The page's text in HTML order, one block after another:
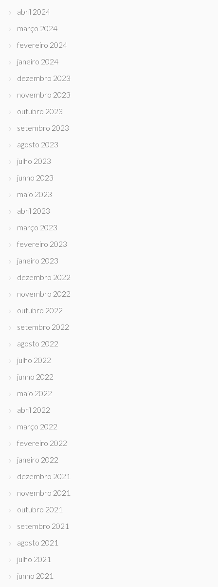
abril 2024
março 2024
fevereiro 2024
janeiro 2024
dezembro 2023
novembro 2023
outubro 2023
setembro 2023
agosto 2023
julho 2023
junho 2023
maio 2023
abril 2023
março 2023
fevereiro 2023
janeiro 2023
dezembro 2022
novembro 2022
outubro 2022
setembro 2022
agosto 2022
julho 2022
junho 2022
maio 2022
abril 2022
março 2022
fevereiro 2022
janeiro 2022
dezembro 2021
novembro 2021
outubro 2021
setembro 2021
agosto 2021
julho 2021
junho 2021